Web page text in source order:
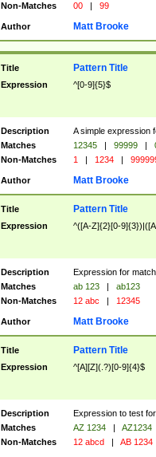
Non-Matches
00 | 99
Author Matt Brooke
Title Pattern Title
Expression ^[0-9]{5}$
Description
A simple expression
Matches
12345 | 99999 |
Non-Matches
1 | 1234 |
Author Matt Brooke
Title Pattern Title
Expression ^([A-Z]{2}[0-
Description
Expression for
Matches
ab 123 |
ab123
Non-Matches
12 abc | 12345
Author Matt Brooke
Title Pattern Title
Expression ^[A][Z](.?)[0-9]{4}$
Description
Expression to test
Matches
AZ 1234 |
AZ1234
Non-Matches
12 abcd | AB 1234